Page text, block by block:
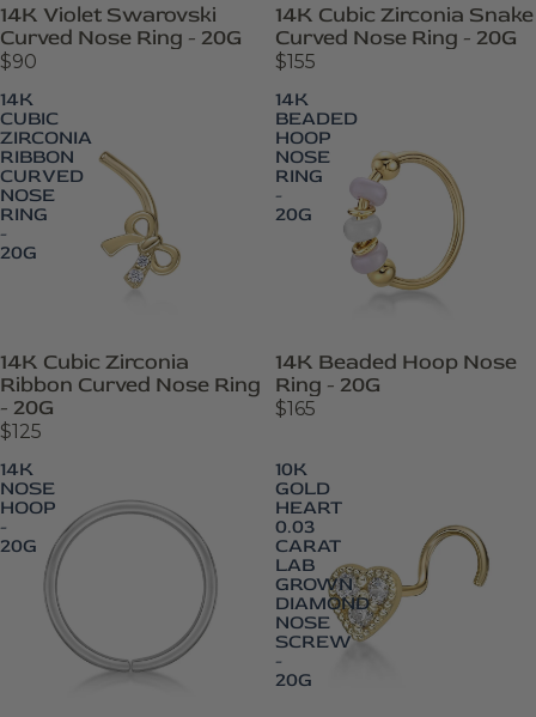
14K Violet Swarovski
Curved Nose Ring - 20G
$90
14K Cubic Zirconia Snake
Curved Nose Ring - 20G
$155
14K
CUBIC
ZIRCONIA
RIBBON
CURVED
NOSE
RING
-
20G
14K Cubic Zirconia
Ribbon Curved Nose Ring
- 20G
$125
14K
BEADED
HOOP
NOSE
RING
-
20G
14K Beaded Hoop Nose
Ring - 20G
$165
14K
NOSE
HOOP
-
20G
10K
GOLD
HEART
0.03
CARAT
LAB
GROWN
DIAMOND
NOSE
SCREW
-
20G